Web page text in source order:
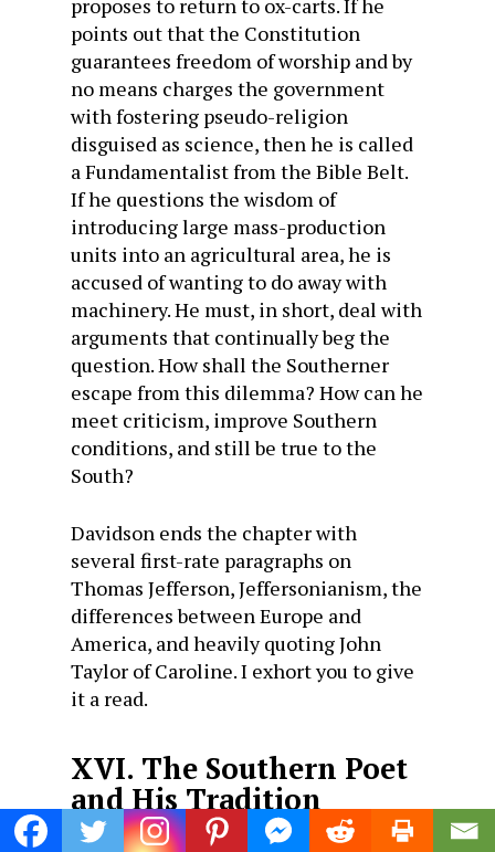
proposes to return to ox-carts. If he
points out that the Constitution
guarantees freedom of worship and by
no means charges the government
with fostering pseudo-religion
disguised as science, then he is called
a Fundamentalist from the Bible Belt.
If he questions the wisdom of
introducing large mass-production
units into an agricultural area, he is
accused of wanting to do away with
machinery. He must, in short, deal with
arguments that continually beg the
question. How shall the Southerner
escape from this dilemma? How can he
meet criticism, improve Southern
conditions, and still be true to the
South?
Davidson ends the chapter with
several first-rate paragraphs on
Thomas Jefferson, Jeffersonianism, the
differences between Europe and
America, and heavily quoting John
Taylor of Caroline. I exhort you to give
it a read.
XVI. The Southern Poet
and His Tradition
The Southern Poet and His Tradition”